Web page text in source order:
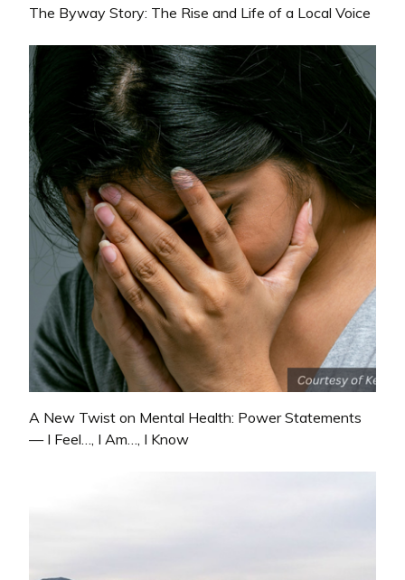
The Byway Story: The Rise and Life of a Local Voice
A New Twist on Mental Health: Power Statements
— I Feel…, I Am…, I Know